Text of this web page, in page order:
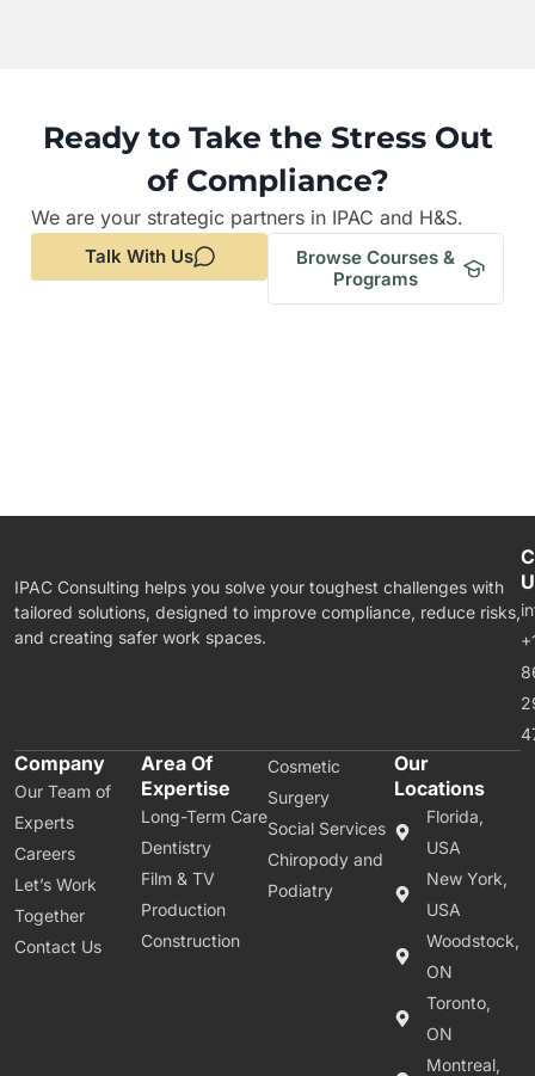
Ready to Take the Stress Out
of Compliance?
We are your strategic partners in IPAC and H&S.
Talk With Us
Browse Courses &
Programs
IPAC Consulting helps you solve your toughest challenges with
tailored solutions, designed to improve compliance, reduce risks,
and creating safer work spaces.
Company
Our Team of
Experts
Careers
Let’s Work
Together
Contact Us
Area Of
Expertise
Long-Term Care
Dentistry
Film & TV
Production
Construction
Cosmetic
Surgery
Social Services
Chiropody and
Podiatry
Our
Locations
Florida,
USA
New York,
USA
Woodstock,
ON
Toronto,
ON
Montreal,